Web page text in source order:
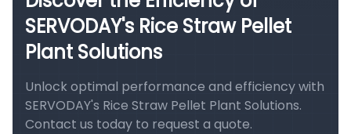
SERVODAY's Rice Straw Pellet
Plant Solutions
Unlock optimal performance and efficiency with
SERVODAY's Rice Straw Pellet Plant Solutions.
Contact us today to request a quote.